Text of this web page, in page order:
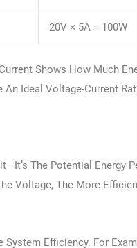
20V × 5A = 100W
Shows How Much
Ideal Voltage-Current
The Potential Energy
Voltage, The More
System Efficiency. For